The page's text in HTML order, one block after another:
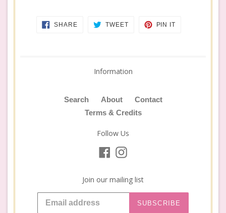
SHARESHARE
ON
TWEETTWEET
PIN IT
Information
Search About
Contact
Terms & Credits
Follow Us
FacebookInstagram
Join our mailing list
SUBSCRIBE